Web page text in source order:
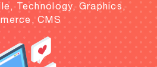
Technology, Graphics,
CMS